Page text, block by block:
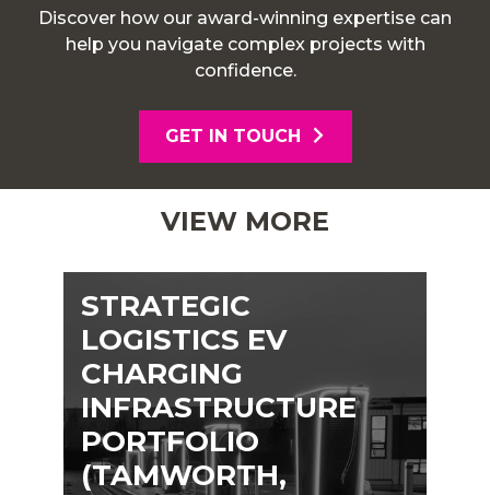
Discover how our award-winning expertise can
help you navigate complex projects with
confidence.
GET IN TOUCH
VIEW MORE
STRATEGIC
LOGISTICS EV
CHARGING
INFRASTRUCTURE
PORTFOLIO
(TAMWORTH,